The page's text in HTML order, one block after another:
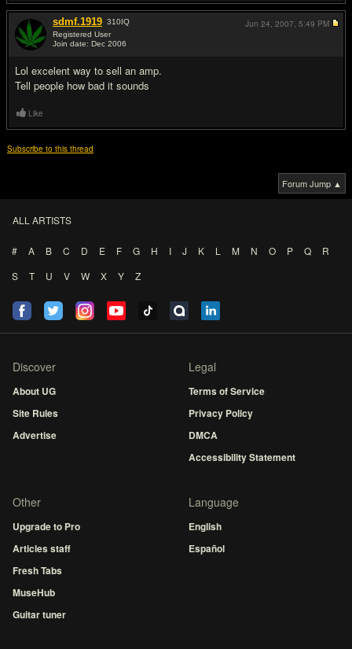
sdmf.1919 310IQ
Registered User
Join date: Dec 2006
Lol excelent way to sell an amp.
Tell people how bad it sounds
Jun 24, 2007, 5:49 PM
Like
Subscribe to this thread
Forum Jump ▲
ALL ARTISTS
# A B C D E F G H I J K L M N O P Q
R
S
T U V W X Y Z
Discover
About UG
Site Rules
Advertise
Legal
Terms of Service
Privacy Policy
DMCA
Accessibility Statement
Other
Upgrade to Pro
Articles staff
Fresh Tabs
MuseHub
Guitar tuner
Language
English
Español